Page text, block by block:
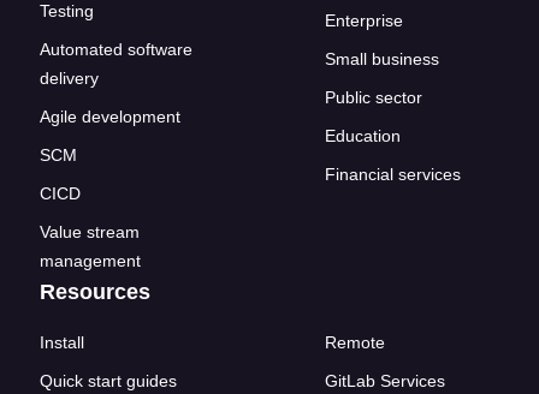
Testing
Automated software
delivery
Agile development
SCM
CICD
Value stream
management
Enterprise
Small business
Public sector
Education
Financial services
Resources
Install
Quick start guides
Remote
GitLab Services